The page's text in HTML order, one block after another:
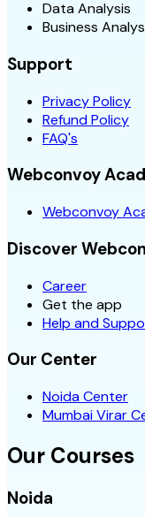
Data Analysis
Business
Support
Privacy Policy
Refund Policy
FAQ's
Webconvoy
Webconvoy
Discover
Career
Get the app
Help and
Our Center
Noida Center
Mumbai Virar
Our Courses
Noida